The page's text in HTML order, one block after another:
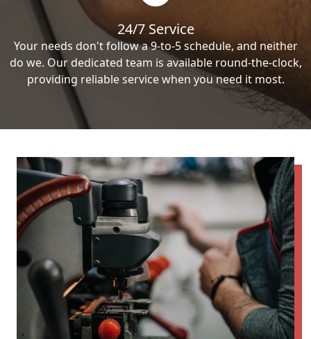
24/7 Service
Your needs don't follow a 9-to-5 schedule, and neither
do we. Our dedicated team is available round-the-clock,
providing reliable service when you need it most.